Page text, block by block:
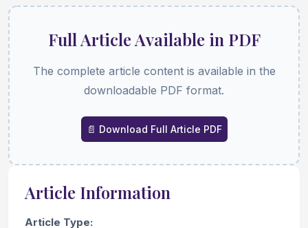
Full Article Available in PDF
The complete article content is available in the
downloadable PDF format.
📄 Download Full Article PDF
Article Information
Article Type: